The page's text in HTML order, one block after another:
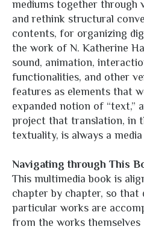
mediums together through
and rethink structural
contents, for organizing
the work of N. Katherine
sound, animation,
functionalities, and other
features as elements that
expanded notion of “text,”
project that translation, in
textuality, is always a
Navigating through This
This multimedia book is
chapter by chapter, so that
particular works are
from the works themselves